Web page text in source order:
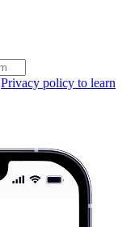
Privacy policy to learn